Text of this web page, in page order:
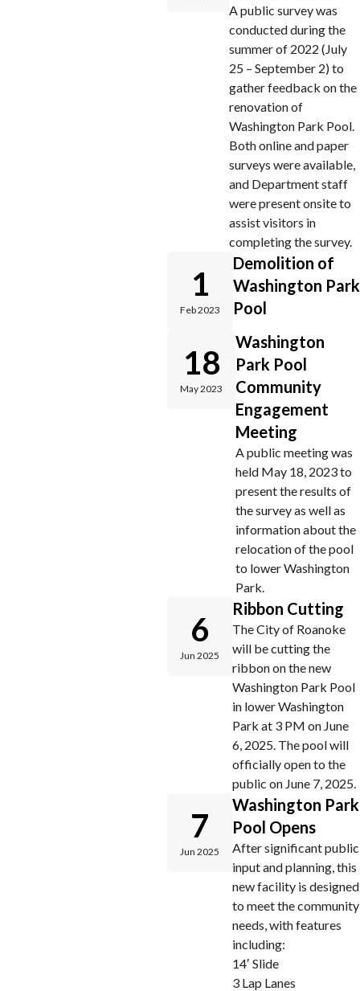
A public survey was
conducted during the
summer of 2022 (July
25 – September 2) to
gather feedback on the
renovation of
Washington Park Pool.
Both online and paper
surveys were available,
and Department staff
were present onsite to
assist visitors in
completing the survey.
1
Feb 2023
Demolition of
Washington Park
Pool
18
May 2023
Washington
Park Pool
Community
Engagement
Meeting
A public meeting was
held May 18, 2023 to
present the results of
the survey as well as
information about the
relocation of the pool
to lower Washington
Park.
6
Jun 2025
Ribbon Cutting
The City of Roanoke
will be cutting the
ribbon on the new
Washington Park Pool
in lower Washington
Park at 3 PM on June
6, 2025. The pool will
officially open to the
public on June 7, 2025.
7
Jun 2025
Washington Park
Pool Opens
After significant public
input and planning, this
new facility is designed
to meet the community
needs, with features
including:
14′ Slide
3 Lap Lanes